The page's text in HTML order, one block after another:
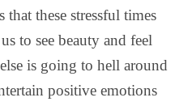
that these stressful times
to see beauty and feel
is going to hell around
positive emotions